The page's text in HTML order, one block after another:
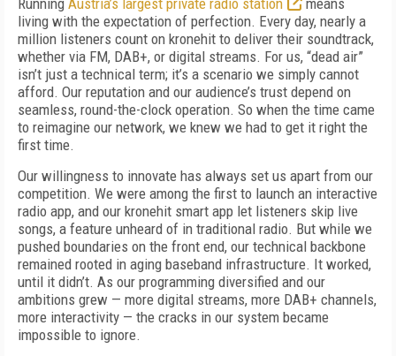
Running Austria’s largest private radio station
means
living with the expectation of perfection. Every day, nearly a
million listeners count on kronehit to deliver their soundtrack,
whether via FM, DAB+, or digital streams. For us, “dead air”
isn’t just a technical term; it’s a scenario we simply cannot
afford. Our reputation and our audience’s trust depend on
seamless, round-the-clock operation. So when the time came
to reimagine our network, we knew we had to get it right the
first time.
Our willingness to innovate has always set us apart from our
competition. We were among the first to launch an interactive
radio app, and our kronehit smart app let listeners skip live
songs, a feature unheard of in traditional radio. But while we
pushed boundaries on the front end, our technical backbone
remained rooted in aging baseband infrastructure. It worked,
until it didn’t. As our programming diversified and our
ambitions grew — more digital streams, more DAB+ channels,
more interactivity — the cracks in our system became
impossible to ignore.